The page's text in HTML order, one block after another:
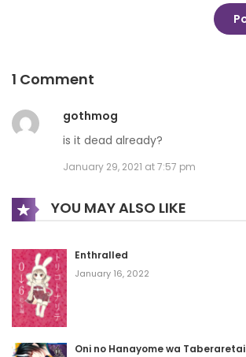
1 Comment
gothmog
is it dead already?
January 29, 2021 at 7:57 pm
YOU MAY ALSO LIKE
Enthralled
January 16, 2022
Oni no Hanayome wa Taberaretai